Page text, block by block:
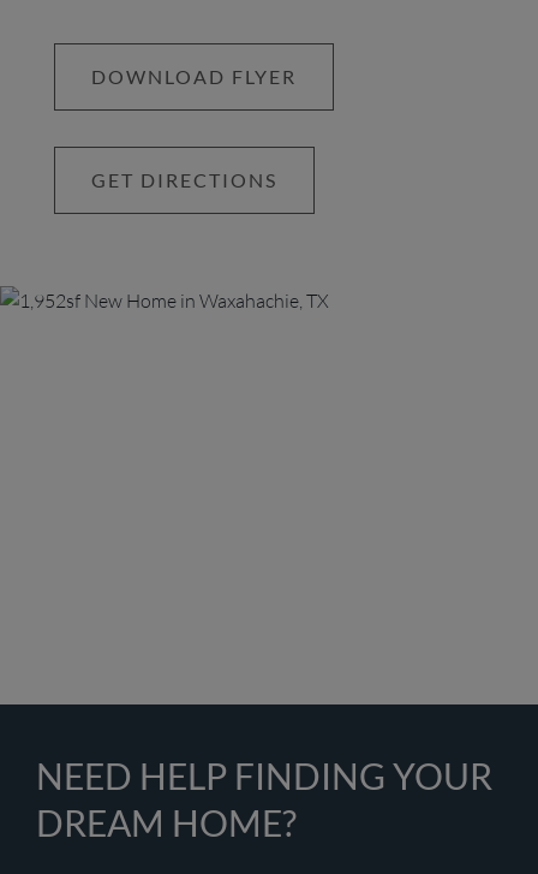
DOWNLOAD FLYER
GET DIRECTIONS
NEED HELP FINDING YOUR
DREAM HOME?